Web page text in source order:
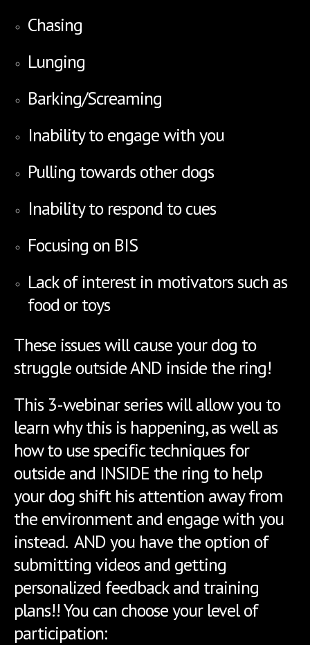
Chasing
Lunging
Barking/Screaming
Inability to engage with you
Pulling towards other dogs
Inability to respond to cues
Focusing on BIS
Lack of interest in motivators such as
food or toys
These issues will cause your dog to
struggle outside AND inside the ring!
This 3-webinar series will allow you to
learn why this is happening, as well as
how to use specific techniques for
outside and INSIDE the ring to help
your dog shift his attention away from
the environment and engage with you
instead. AND you have the option of
submitting videos and getting
personalized feedback and training
plans!! You can choose your level of
participation: